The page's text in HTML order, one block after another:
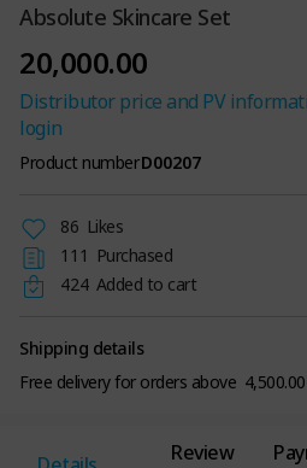
Absolute Skincare Set
20,000.00
Distributor price and PV
login
Product numberD00207
86 Likes
111 Purchased
424 Added to cart
Shipping details
Free delivery for orders above ₹ 4,500.00
Review